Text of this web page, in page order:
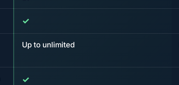
✓
Up to unlimited
✓